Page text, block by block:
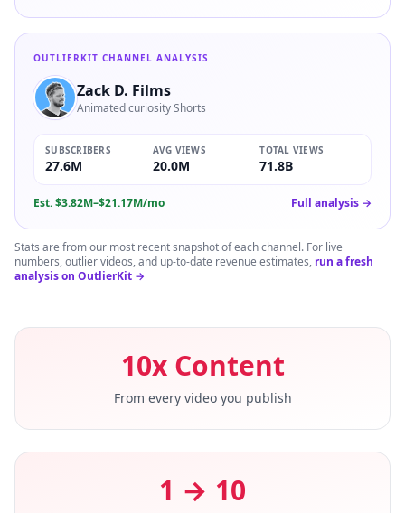
OUTLIERKIT CHANNEL ANALYSIS
Zack D. Films
Animated curiosity Shorts
SUBSCRIBERS
27.6M
AVG VIEWS
20.0M
TOTAL VIEWS
71.8B
Est.$3.82M–$21.17M/mo Full analysis →
Stats are from our most recent snapshot of each channel. For live
numbers, outlier videos, and up-to-date revenue estimates, run a fresh
analysis on OutlierKit →
10x Content
From every video you publish
1 → 10